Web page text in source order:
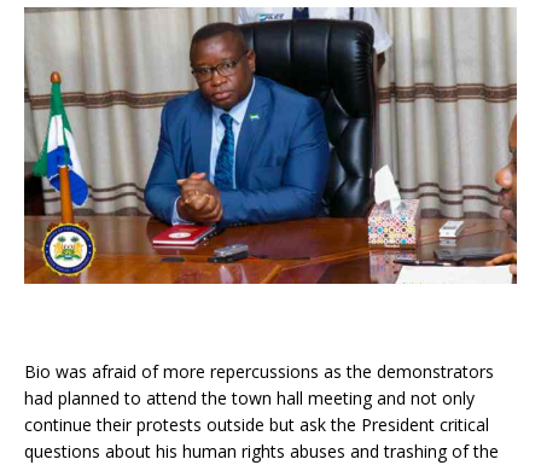
Bio was afraid of more repercussions as the demonstrators
had planned to attend the town hall meeting and not only
continue their protests outside but ask the President critical
questions about his human rights abuses and trashing of the